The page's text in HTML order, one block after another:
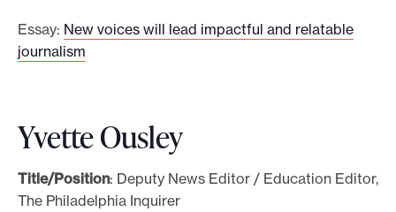
Essay: New voices will lead impactful and relatable
journalism
Yvette Ousley
Title/Position: Deputy News Editor / Education Editor,
The Philadelphia Inquirer